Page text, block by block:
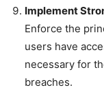
Implement
Enforce the
users have
necessary for
breaches.